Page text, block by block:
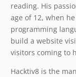
reading. His
age of 12, when
programming
build a website
visitors coming to
Hacktiv8 is the